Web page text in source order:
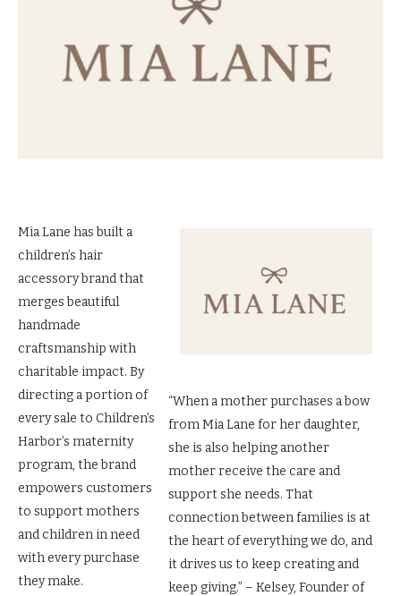
“When a mother purchases a bow
from Mia Lane for her daughter,
she is also helping another
mother receive the care and
support she needs. That
connection between families is at
the heart of everything we do, and
it drives us to keep creating and
keep giving.” – Kelsey, Founder of
Mia Lane has built a
children’s hair
accessory brand that
merges beautiful
handmade
craftsmanship with
charitable impact. By
directing a portion of
every sale to Children’s
Harbor’s maternity
program, the brand
empowers customers
to support mothers
and children in need
with every purchase
they make.